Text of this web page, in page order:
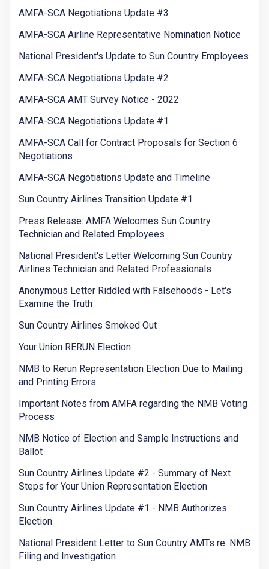
AMFA-SCA Negotiations Update #3
AMFA-SCA Airline Representative Nomination Notice
National President's Update to Sun Country Employees
AMFA-SCA Negotiations Update #2
AMFA-SCA AMT Survey Notice - 2022
AMFA-SCA Negotiations Update #1
AMFA-SCA Call for Contract Proposals for Section 6
Negotiations
AMFA-SCA Negotiations Update and Timeline
Sun Country Airlines Transition Update #1
Press Release: AMFA Welcomes Sun Country
Technician and Related Employees
National President's Letter Welcoming Sun Country
Airlines Technician and Related Professionals
Anonymous Letter Riddled with Falsehoods - Let's
Examine the Truth
Sun Country Airlines Smoked Out
Your Union RERUN Election
NMB to Rerun Representation Election Due to Mailing
and Printing Errors
Important Notes from AMFA regarding the NMB Voting
Process
NMB Notice of Election and Sample Instructions and
Ballot
Sun Country Airlines Update #2 - Summary of Next
Steps for Your Union Representation Election
Sun Country Airlines Update #1 - NMB Authorizes
Election
National President Letter to Sun Country AMTs re: NMB
Filing and Investigation